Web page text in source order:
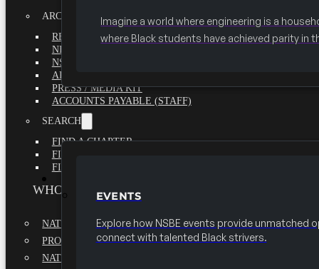
Imagine a world where engineering is a
where Black students have achieved parity in
EVENTS
Explore how NSBE events provide unmatched
connect with talented Black strivers.
ARCHIVE
REPORTS
NEWSLETTERS
NSBE GOVERNANCE
ARTICLES
PRESS / MEDIA KIT
ACCOUNTS PAYABLE (STAFF)
SEARCH
FIND A CHAPTER
FIND A SCHOLARSHIP
FIND A COLLEGE
WHO WE ARE
NATIONAL EXECUTIVE BOARD
PROFESSIONALS EXECUTIVE BOARD
NATIONAL ADVISORY BOARD